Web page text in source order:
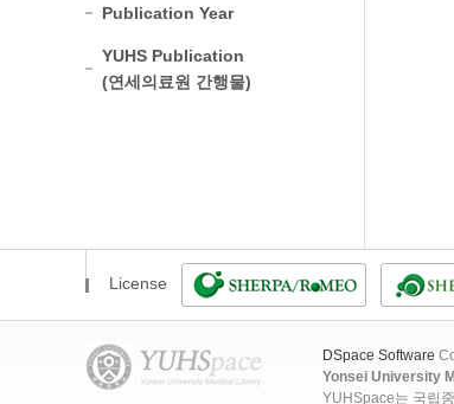
Publication Year
YUHS Publication
(연세의료원 간행물)
License
DSpace Software
Yonsei University
YUHSpace는 국립